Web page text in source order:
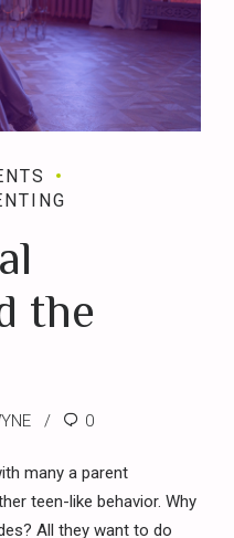
the
0
many a parent
teen-like behavior. Why
All they want to do